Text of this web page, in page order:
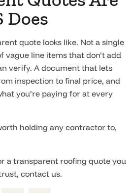
Does
quote looks like. Not a single
vague line items that don’t add
verify. A document that lets
inspection to final price, and
you’re paying for at every
holding any contractor to,
a transparent roofing quote you
contact us.